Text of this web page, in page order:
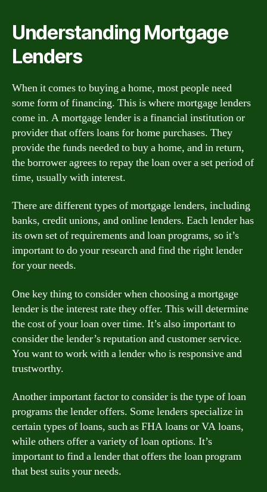
Understanding Mortgage
Lenders
When it comes to buying a home, most people need
some form of financing. This is where mortgage lenders
come in. A mortgage lender is a financial institution or
provider that offers loans for home purchases. They
provide the funds needed to buy a home, and in return,
the borrower agrees to repay the loan over a set period of
time, usually with interest.
There are different types of mortgage lenders, including
banks, credit unions, and online lenders. Each lender has
its own set of requirements and loan programs, so it’s
important to do your research and find the right lender
for your needs.
One key thing to consider when choosing a mortgage
lender is the interest rate they offer. This will determine
the cost of your loan over time. It’s also important to
consider the lender’s reputation and customer service.
You want to work with a lender who is responsive and
trustworthy.
Another important factor to consider is the type of loan
programs the lender offers. Some lenders specialize in
certain types of loans, such as FHA loans or VA loans,
while others offer a variety of loan options. It’s
important to find a lender that offers the loan program
that best suits your needs.